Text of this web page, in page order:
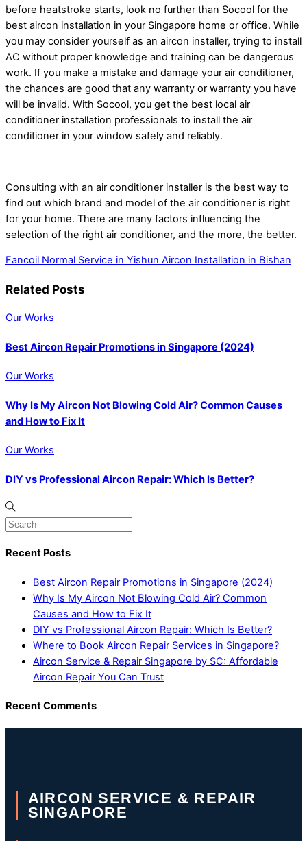
before heatstroke starts, look no further than Socool for the
best aircon installation in your Singapore home or office. While
you may consider yourself as an aircon installer, trying to install
AC without proper knowledge and training can be dangerous
work. If you make a mistake and damage your air conditioner,
the chances are good that any warranty or warranty you have
will be invalid. With Socool, you get the best local air
conditioner installation professionals to install the air
conditioner in your window safely and reliably.
Consulting with an air conditioner installer is the best way to
find out which brand and model of the air conditioner is right
for your home. There are many factors influencing the
selection of the right air conditioner, and the more, the better.
Fancoil Normal Service in Yishun Aircon Installation in Bishan
Related Posts
Our Works
Best Aircon Repair Promotions in Singapore (2024)
Our Works
Why Is My Aircon Not Blowing Cold Air? Common Causes
and How to Fix It
Our Works
DIY vs Professional Aircon Repair: Which Is Better?
Recent Posts
Best Aircon Repair Promotions in Singapore (2024)
Why Is My Aircon Not Blowing Cold Air? Common
Causes and How to Fix It
DIY vs Professional Aircon Repair: Which Is Better?
Where to Book Aircon Repair Services in Singapore?
Aircon Service & Repair Singapore by SC: Affordable
Aircon Repair You Can Trust
Recent Comments
AIRCON SERVICE & REPAIR
SINGAPORE